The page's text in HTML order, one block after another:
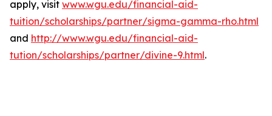
apply, visit www.wgu.edu/financial-aid-
tuition/scholarships/partner/sigma-gamma-rho.html
and http://www.wgu.edu/financial-aid-
tution/scholarships/partner/divine-9.html.